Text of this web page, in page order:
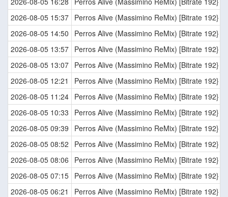
2026-08-05 15:37 Perros Alive (Massimino ReMix) [Bitrate 192}
2026-08-05 14:50
Perros Alive (Massimino ReMix) [Bitrate 192}
2026-08-05 13:57 Perros Alive (Massimino ReMix) [Bitrate 192}
2026-08-05 13:07 Perros Alive (Massimino ReMix) [Bitrate 192}
2026-08-05 12:21
Perros Alive (Massimino ReMix) [Bitrate 192}
2026-08-05 11:24 Perros Alive (Massimino ReMix) [Bitrate 192}
2026-08-05 10:33
Perros Alive (Massimino ReMix) [Bitrate 192}
2026-08-05 09:39
Perros Alive (Massimino ReMix) [Bitrate 192}
2026-08-05 08:52
Perros Alive (Massimino ReMix) [Bitrate 192}
2026-08-05 08:06
Perros Alive (Massimino ReMix) [Bitrate 192}
2026-08-05 07:15 Perros Alive (Massimino ReMix) [Bitrate 192}
2026-08-05 06:21
Perros Alive (Massimino ReMix) [Bitrate 192}